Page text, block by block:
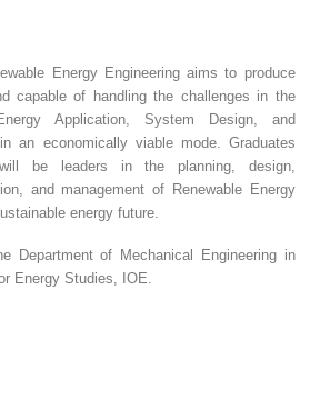
Energy Engineering aims to produce
capable of handling the challenges in the
Application, System Design, and
an economically viable mode. Graduates
be leaders in the planning, design,
and management of Renewable Energy
energy future.
Department of Mechanical Engineering in
Energy Studies, IOE.